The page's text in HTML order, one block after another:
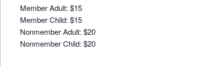
Member Adult: $15
Member Child: $15
Nonmember Adult: $20
Nonmember Child: $20